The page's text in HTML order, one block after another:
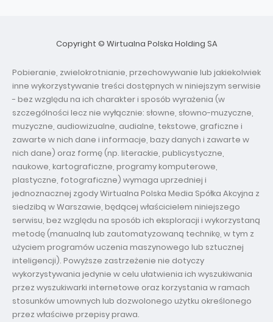
Copyright © Wirtualna Polska Holding SA
Pobieranie, zwielokrotnianie, przechowywanie lub jakiekolwiek
inne wykorzystywanie treści dostępnych w niniejszym serwisie
- bez względu na ich charakter i sposób wyrażenia (w
szczególności lecz nie wyłącznie: słowne, słowno-muzyczne,
muzyczne, audiowizualne, audialne, tekstowe, graficzne i
zawarte w nich dane i informacje, bazy danych i zawarte w
nich dane) oraz formę (np. literackie, publicystyczne,
naukowe, kartograficzne, programy komputerowe,
plastyczne, fotograficzne) wymaga uprzedniej i
jednoznacznej zgody Wirtualna Polska Media Spółka Akcyjna z
siedzibą w Warszawie, będącej właścicielem niniejszego
serwisu, bez względu na sposób ich eksploracji i wykorzystaną
metodę (manualną lub zautomatyzowaną technikę, w tym z
użyciem programów uczenia maszynowego lub sztucznej
inteligencji). Powyższe zastrzeżenie nie dotyczy
wykorzystywania jedynie w celu ułatwienia ich wyszukiwania
przez wyszukiwarki internetowe oraz korzystania w ramach
stosunków umownych lub dozwolonego użytku określonego
przez właściwe przepisy prawa.